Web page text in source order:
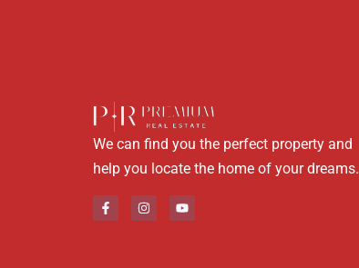
We can find you the perfect property and
help you locate the home of your dreams.